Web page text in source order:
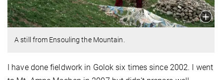
A still from Ensouling the Mountain.
I have done fieldwork in Golok six times since 2002. I went